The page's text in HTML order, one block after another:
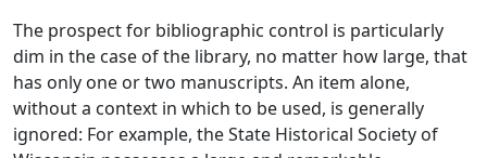
The prospect for bibliographic control is particularly
dim in the case of the library, no matter how large, that
has only one or two manuscripts. An item alone,
without a context in which to be used, is generally
ignored: For example, the State Historical Society of